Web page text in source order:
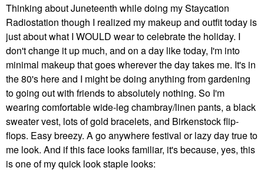
Thinking about Juneteenth while doing my Staycation
Radiostation though I realized my makeup and outfit today is
just about what I WOULD wear to celebrate the holiday. I
don't change it up much, and on a day like today, I'm into
minimal makeup that goes wherever the day takes me. It's in
the 80's here and I might be doing anything from gardening
to going out with friends to absolutely nothing. So I'm
wearing comfortable wide-leg chambray/linen pants, a black
sweater vest, lots of gold bracelets, and Birkenstock flip-
flops. Easy breezy. A go anywhere festival or lazy day true to
me look. And if this face looks familiar, it's because, yes, this
is one of my quick look staple looks: